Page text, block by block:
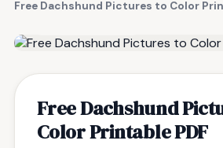
Free Dachshund Pictures to Color
Free Dachshund
Color Printable PDF